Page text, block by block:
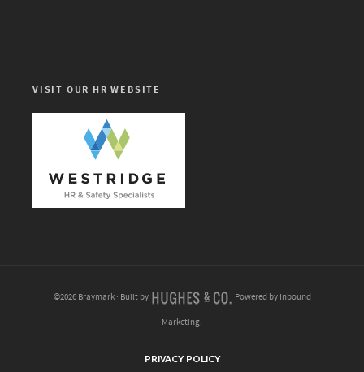
VISIT OUR HR WEBSITE
©2026 Braymark · Built by Powered by Inbound
Marketing.
PRIVACY POLICY